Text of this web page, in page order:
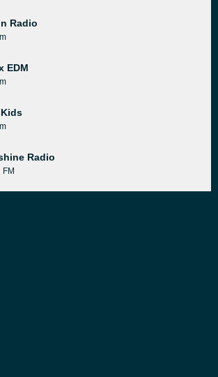
Radio
EDM
Radio
FM